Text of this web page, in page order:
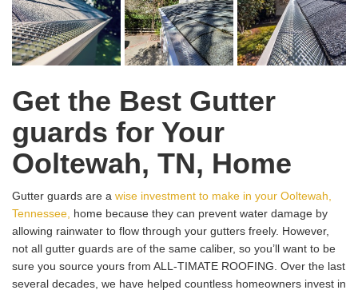
Get the Best Gutter
guards for Your
Ooltewah, TN, Home
Gutter guards are a wise investment to make in your Ooltewah,
Tennessee, home because they can prevent water damage by
allowing rainwater to flow through your gutters freely. However,
not all gutter guards are of the same caliber, so you’ll want to be
sure you source yours from ALL-TIMATE ROOFING. Over the last
several decades, we have helped countless homeowners invest in